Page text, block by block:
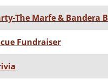
The Marfe & Bandera
Fundraiser